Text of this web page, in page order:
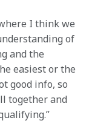
I think we
of
and the
easiest or the
good info, so
together and